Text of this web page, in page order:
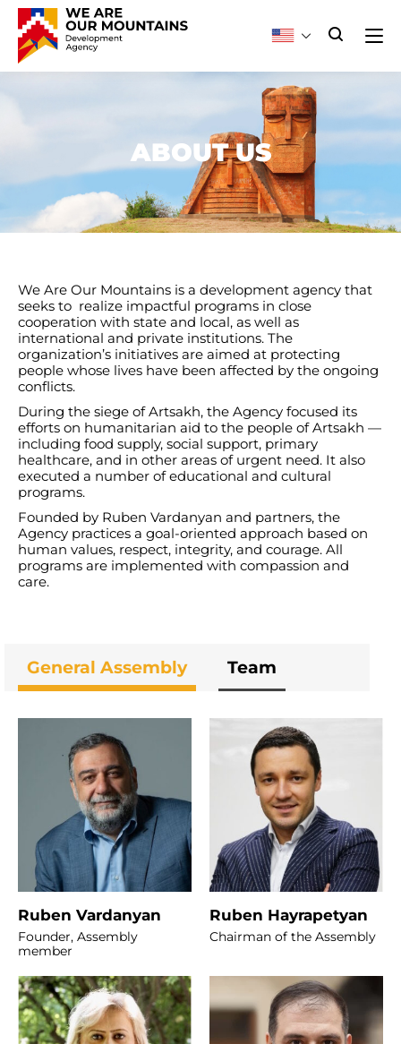
ABOUT US
We Are Our Mountains is a development agency that
seeks to realize impactful programs in close
cooperation with state and local, as well as
international and private institutions. The
organization’s initiatives are aimed at protecting
people whose lives have been affected by the ongoing
conflicts.
During the siege of Artsakh, the Agency focused its
efforts on humanitarian aid to the people of Artsakh —
including food supply, social support, primary
healthcare, and in other areas of urgent need. It also
executed a number of educational and cultural
programs.
Founded by Ruben Vardanyan and partners, the
Agency practices a goal-oriented approach based on
human values, respect, integrity, and courage. All
programs are implemented with compassion and
care.
General Assembly Team
Ruben Vardanyan
Founder, Assembly
member
Ruben Hayrapetyan
Chairman of the Assembly